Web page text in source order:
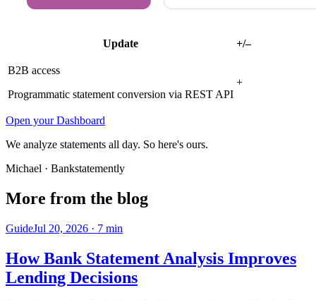
Update +/–
B2B access
Programmatic statement conversion via REST API
+
Open your Dashboard
We analyze statements all day. So here's ours.
Michael · Bankstatemently
More from the blog
GuideJul 20, 2026 · 7 min
How Bank Statement Analysis Improves
Lending Decisions